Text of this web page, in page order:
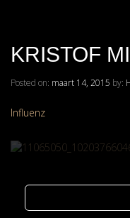
KRISTOF
Posted on: maart 14, 2015 by:
Influenz